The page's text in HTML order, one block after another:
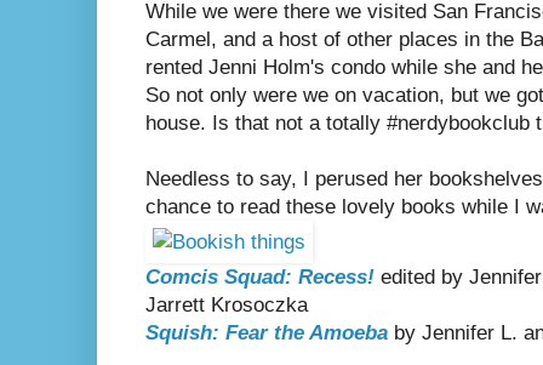
While we were there we visited San
Carmel, and a host of other places in the
rented Jenni Holm's condo while she and
So not only were we on vacation, but we
house. Is that not a totally #nerdybookclub
Needless to say, I perused her
chance to read these lovely books while I
Comcis Squad: Recess! edited by
Jarrett Krosoczka
Squish: Fear the Amoeba by Jennifer L.